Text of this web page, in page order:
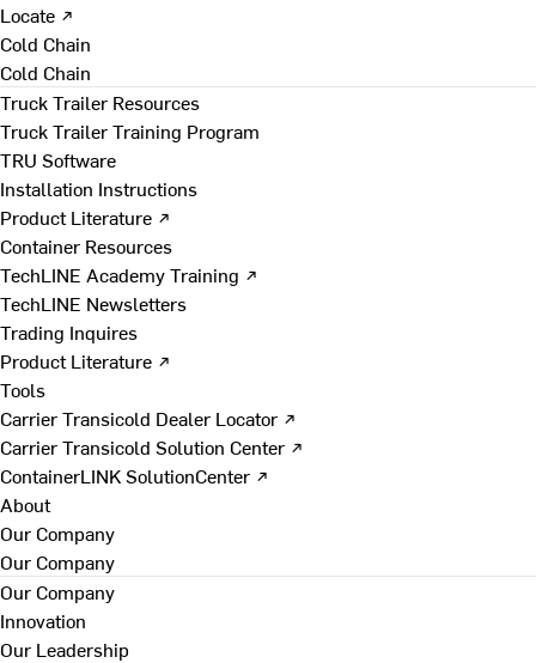
Locate ↗
Cold Chain
Cold Chain
Truck Trailer Resources
Truck Trailer Training Program
TRU Software
Installation Instructions
Product Literature ↗
Container Resources
TechLINE Academy Training ↗
TechLINE Newsletters
Trading Inquires
Product Literature ↗
Tools
Carrier Transicold Dealer Locator ↗
Carrier Transicold Solution Center ↗
ContainerLINK SolutionCenter ↗
About
Our Company
Our Company
Our Company
Innovation
Our Leadership